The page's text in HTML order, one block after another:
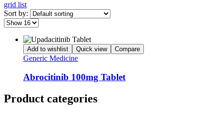
grid list
Sort by:
Add to wishlist Quick view Compare
Generic Medicine
Abrocitinib 100mg Tablet
Product categories